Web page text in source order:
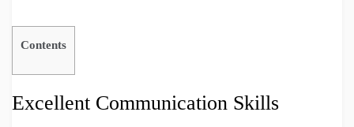
Contents
Excellent Communication Skills